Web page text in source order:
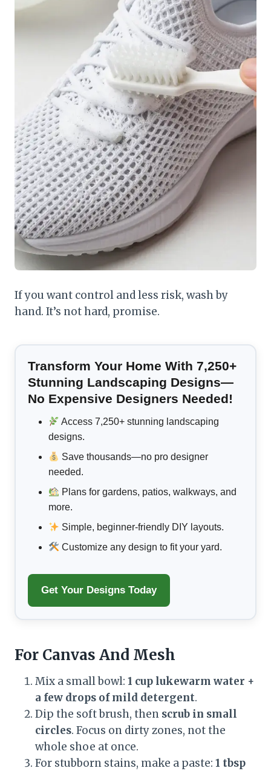
If you want control and less risk, wash by
hand. It’s not hard, promise.
Transform Your Home With 7,250+
Stunning Landscaping Designs—
No Expensive Designers Needed!
Access 7,250+ stunning landscaping
designs.
Save thousands—no pro designer
needed.
Plans for gardens, patios, walkways, and
more.
Simple, beginner-friendly DIY layouts.
Customize any design to fit your yard.
Get Your Designs Today
For Canvas And Mesh
Mix a small bowl: 1 cup lukewarm water +
a few drops of mild detergent.
Dip the soft brush, then scrub in small
circles. Focus on dirty zones, not the
whole shoe at once.
For stubborn stains, make a paste: 1 tbsp